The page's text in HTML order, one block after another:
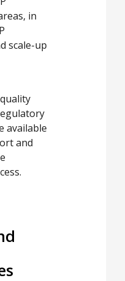
in
scale-up
available
and